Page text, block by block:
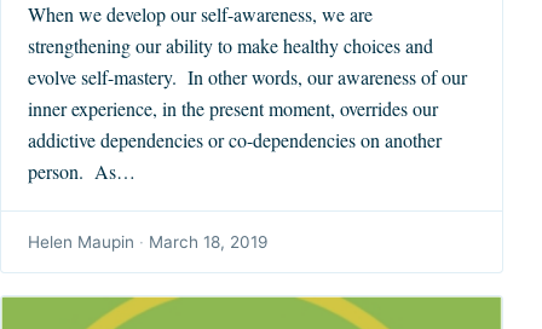
When we develop our self-awareness, we are
strengthening our ability to make healthy choices and
evolve self-mastery. In other words, our awareness of our
inner experience, in the present moment, overrides our
addictive dependencies or co-dependencies on another
person. As…
Helen Maupin · March 18, 2019